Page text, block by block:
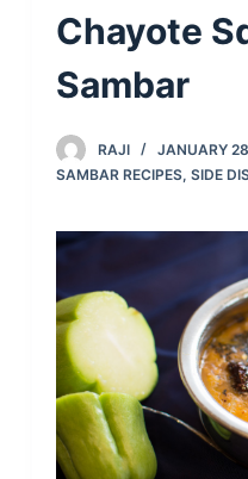
Chayote
Sambar
RAJI
JANUARY
SAMBAR RECIPES, SIDE